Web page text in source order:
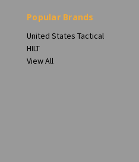
Popular Brands
United States Tactical
HILT
View All